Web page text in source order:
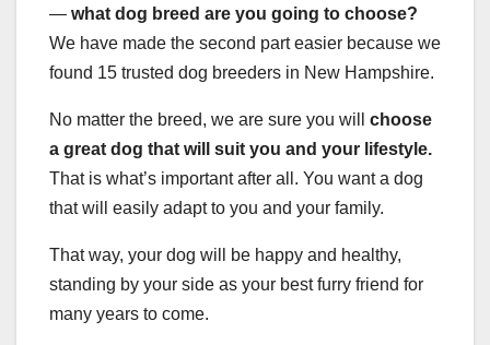
— what dog breed are you going to choose?
We have made the second part easier because we
found 15 trusted dog breeders in New Hampshire.
No matter the breed, we are sure you will choose
a great dog that will suit you and your lifestyle.
That is what’s important after all. You want a dog
that will easily adapt to you and your family.
That way, your dog will be happy and healthy,
standing by your side as your best furry friend for
many years to come.